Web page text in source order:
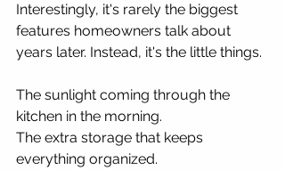
Interestingly, it's rarely the biggest
features homeowners talk about
years later. Instead, it's the little things.
The sunlight coming through the
kitchen in the morning.
The extra storage that keeps
everything organized.